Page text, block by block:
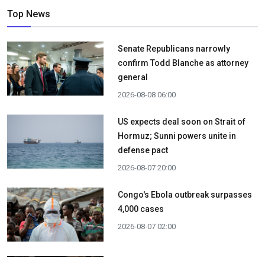
Top News
Senate Republicans narrowly
confirm Todd Blanche as attorney
general
2026-08-08 06:00
US expects deal soon on Strait of
Hormuz; Sunni powers unite in
defense pact
2026-08-07 20:00
Congo's Ebola outbreak surpasses
4,000 cases
2026-08-07 02:00